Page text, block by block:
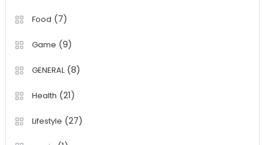
Food (7)
Game (9)
GENERAL(8)
Health (21)
Lifestyle (27)